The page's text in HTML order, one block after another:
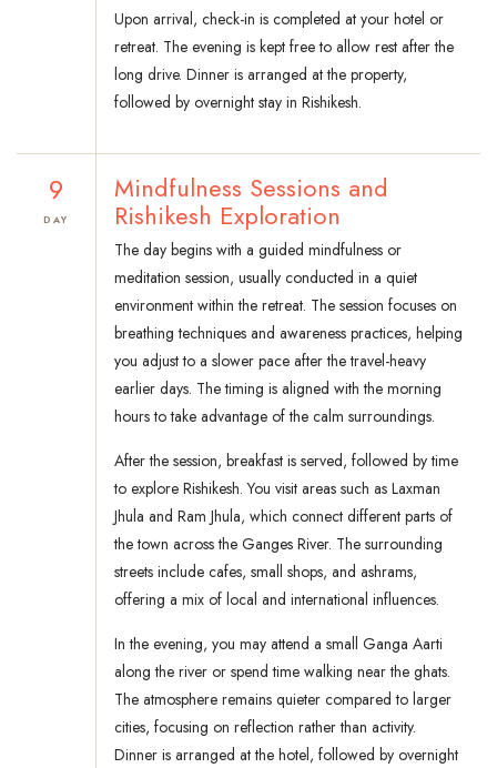
Upon arrival, check-in is completed at your hotel or
retreat. The evening is kept free to allow rest after the
long drive. Dinner is arranged at the property,
followed by overnight stay in Rishikesh.
9
DAY
Mindfulness Sessions and
Rishikesh Exploration
The day begins with a guided mindfulness or
meditation session, usually conducted in a quiet
environment within the retreat. The session focuses on
breathing techniques and awareness practices, helping
you adjust to a slower pace after the travel-heavy
earlier days. The timing is aligned with the morning
hours to take advantage of the calm surroundings.
After the session, breakfast is served, followed by time
to explore Rishikesh. You visit areas such as Laxman
Jhula and Ram Jhula, which connect different parts of
the town across the Ganges River. The surrounding
streets include cafes, small shops, and ashrams,
offering a mix of local and international influences.
In the evening, you may attend a small Ganga Aarti
along the river or spend time walking near the ghats.
The atmosphere remains quieter compared to larger
cities, focusing on reflection rather than activity.
Dinner is arranged at the hotel, followed by overnight